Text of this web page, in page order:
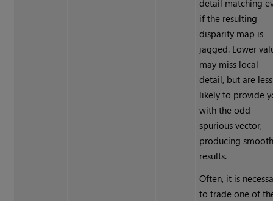
detail matching
if the resulting
disparity map is
jagged. Lower
may miss local
detail, but are less
likely to provide
with the odd
spurious vector,
producing
results.
Often, it is
to trade one of